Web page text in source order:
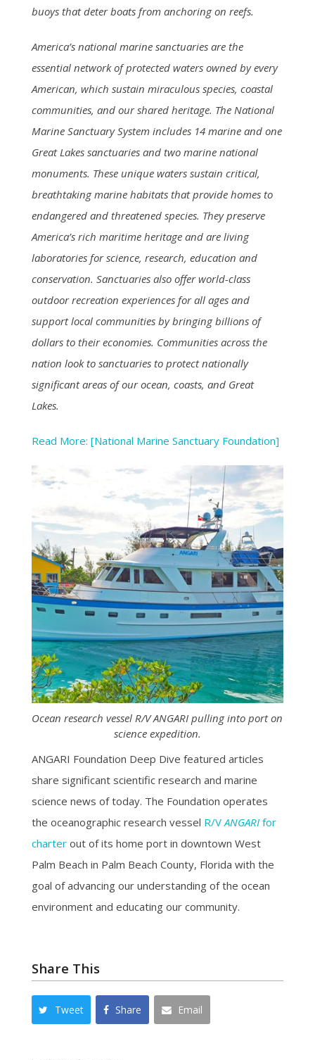
buoys that deter boats from anchoring on reefs.
America’s national marine sanctuaries are the
essential network of protected waters owned by every
American, which sustain miraculous species, coastal
communities, and our shared heritage. The National
Marine Sanctuary System includes 14 marine and one
Great Lakes sanctuaries and two marine national
monuments. These unique waters sustain critical,
breathtaking marine habitats that provide homes to
endangered and threatened species. They preserve
America’s rich maritime heritage and are living
laboratories for science, research, education and
conservation. Sanctuaries also offer world-class
outdoor recreation experiences for all ages and
support local communities by bringing billions of
dollars to their economies. Communities across the
nation look to sanctuaries to protect nationally
significant areas of our ocean, coasts, and Great
Lakes.
Read More: [National Marine Sanctuary Foundation]
Ocean research vessel R/V ANGARI pulling into port on
science expedition.
ANGARI Foundation Deep Dive featured articles
share significant scientific research and marine
science news of today. The Foundation operates
the oceanographic research vessel R/VANGARIfor
charterout of its home port in downtown West
Palm Beach in Palm Beach County, Florida with the
goal of advancing our understanding of the ocean
environment and educating our community.
Share This
Tweet Share Email